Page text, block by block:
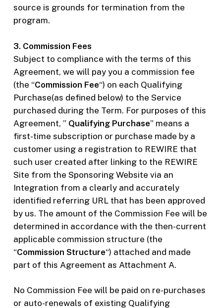
source is grounds for termination from the
program.
3. Commission Fees
Subject to compliance with the terms of this
Agreement, we will pay you a commission fee
(the “Commission Fee“) on each Qualifying
Purchase(as defined below) to the Service
purchased during the Term. For purposes of this
Agreement, ” Qualifying Purchase” means a
first-time subscription or purchase made by a
customer using a registration to REWIRE that
such user created after linking to the REWIRE
Site from the Sponsoring Website via an
Integration from a clearly and accurately
identified referring URL that has been approved
by us. The amount of the Commission Fee will be
determined in accordance with the then-current
applicable commission structure (the
“Commission Structure“) attached and made
part of this Agreement as Attachment A.
No Commission Fee will be paid on re-purchases
or auto-renewals of existing Qualifying